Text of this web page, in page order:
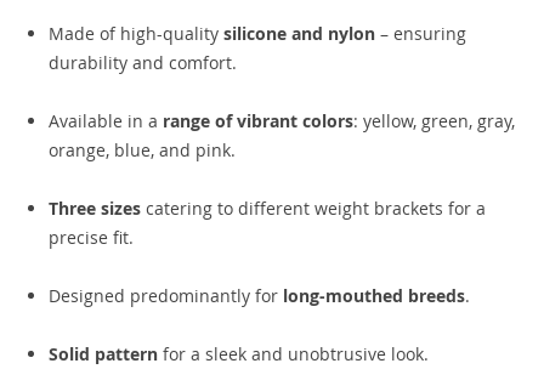
Made of high-quality silicone and nylon – ensuring
durability and comfort.
Available in a range of vibrant colors: yellow, green, gray,
orange, blue, and pink.
Three sizes catering to different weight brackets for a
precise fit.
Designed predominantly for long-mouthed breeds.
Solid pattern for a sleek and unobtrusive look.